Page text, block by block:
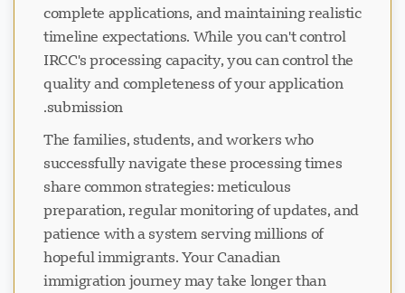
complete applications, and maintaining realistic
timeline expectations. While you can't control
IRCC's processing capacity, you can control the
quality and completeness of your application
submission.
The families, students, and workers who
successfully navigate these processing times
share common strategies: meticulous
preparation, regular monitoring of updates, and
patience with a system serving millions of
hopeful immigrants. Your Canadian
immigration journey may take longer than